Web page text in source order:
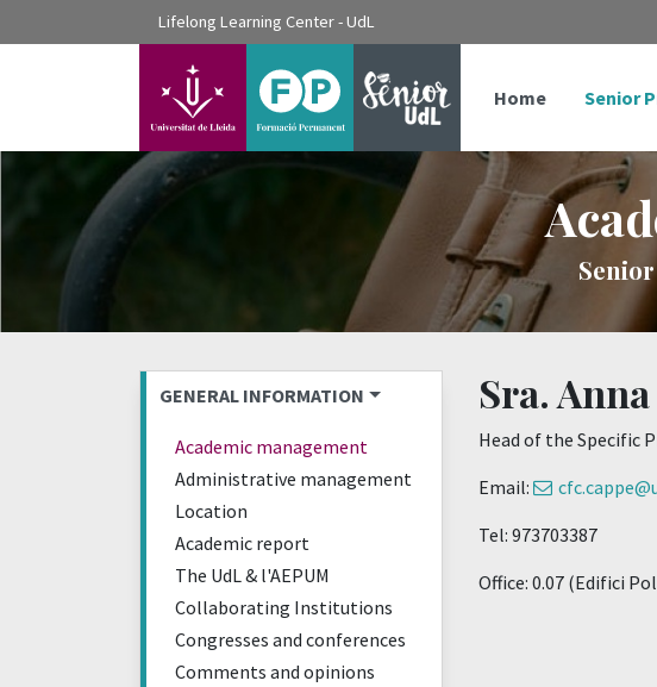
???label.access.jump.content???
???label.access.jump.header???
???label.access.jump.footer???
???label.access.jump.menu???
Lifelong Learning Center - UdL
Home Senior
GENERAL INFORMATION
Academic management
Administrative management
Location
Academic report
The UdL & l'AEPUM
Collaborating Institutions
Congresses and conferences
Comments and opinions
Sra.
Head of the Specific
Email:
Tel: 973703387
Office: 0.07 (Edifici